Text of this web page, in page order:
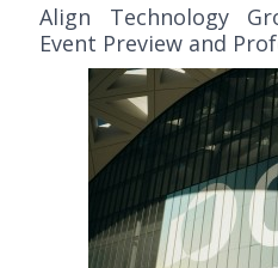
Align Technology
Event Preview and